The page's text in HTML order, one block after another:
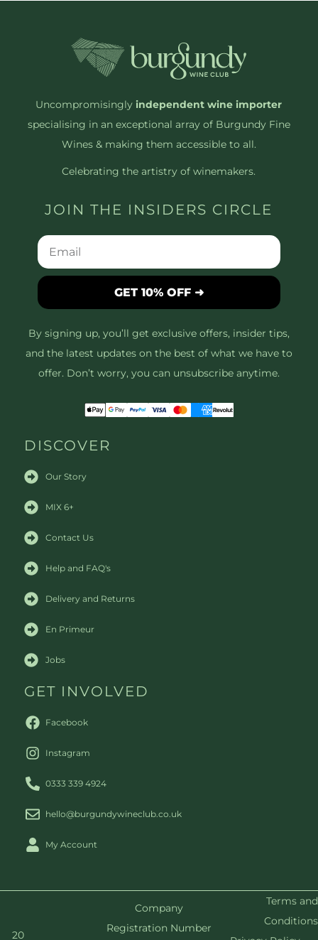
Uncompromisinglyindependent wine importer
specialising in an exceptional array of Burgundy Fine
Wines & making them accessible to all.
Celebrating the artistry of winemakers.
JOIN THE INSIDERS CIRCLE
GET 10% OFF ➜
By signing up, you’ll get exclusive offers, insider tips,
and the latest updates on the best of what we have to
offer. Don’t worry, you can unsubscribe anytime.
DISCOVER
Our Story
MIX 6+
Contact Us
Help and FAQ's
Delivery and Returns
En Primeur
Jobs
GET INVOLVED
Facebook
Instagram
0333 339 4924
hello@burgundywineclub.co.uk
My Account
20
Company
Registration Number
Terms and
Conditions